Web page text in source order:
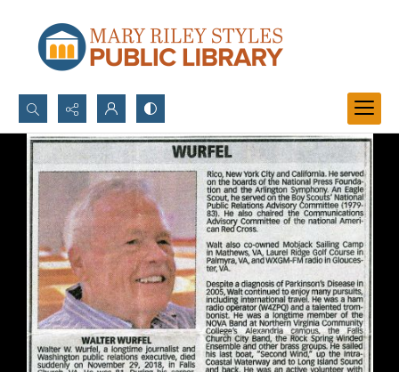
Search...
Advanced search